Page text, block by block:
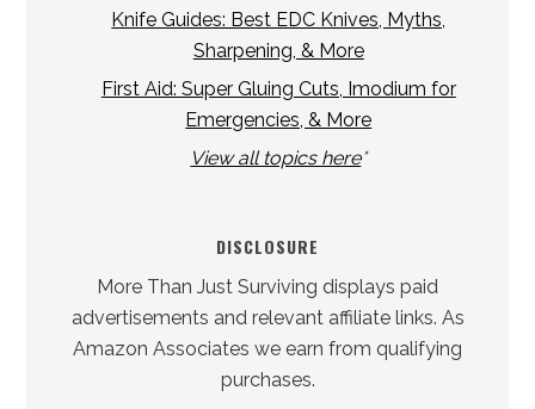
Knife Guides: Best EDC Knives, Myths,
Sharpening, & More
First Aid: Super Gluing Cuts, Imodium for
Emergencies, & More
View all topics here*
DISCLOSURE
More Than Just Surviving displays paid
advertisements and relevant affiliate links. As
Amazon Associates we earn from qualifying
purchases.